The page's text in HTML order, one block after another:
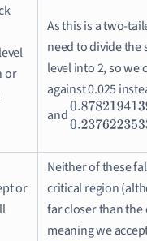
or
As this is a two-
need to divide the
level into 2, so we
against 0.025
and0.8782194139
or
Neither of these
critical region
far closer than the
meaning we